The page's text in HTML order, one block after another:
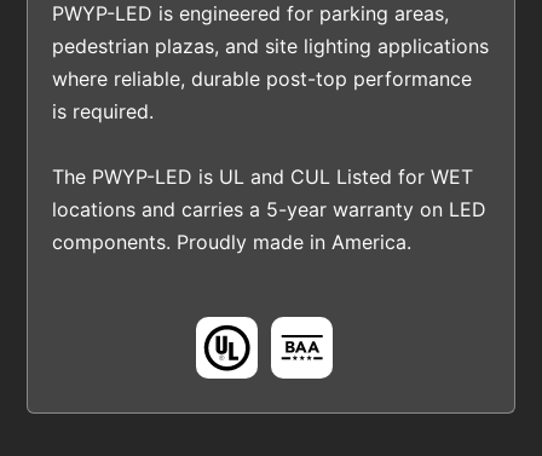
PWYP-LED is engineered for parking areas,
pedestrian plazas, and site lighting applications
where reliable, durable post-top performance
is required.
The PWYP-LED is UL and CUL Listed for WET
locations and carries a 5-year warranty on LED
components. Proudly made in America.